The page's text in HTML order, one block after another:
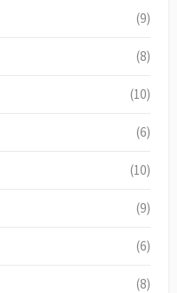
(9)
(8)
(10)
(6)
(10)
(9)
(6)
(8)